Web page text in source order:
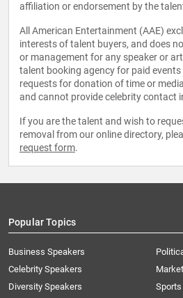
affiliation or endorsement by the
All American Entertainment (AAE)
interests of talent buyers, and does
or management for any speaker or
talent booking agency for paid events
requests for donation of time or
and cannot provide celebrity contact
If you are the talent and wish to
removal from our online directory,
request form.
Popular Topics
Business Speakers
Celebrity Speakers
Diversity Speakers